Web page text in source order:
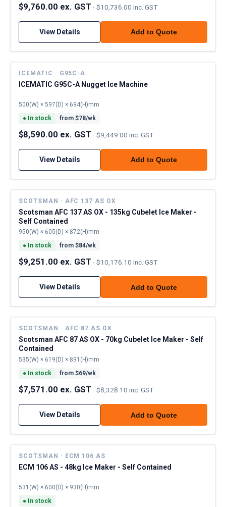
$9,760.00 ex. GST · $10,736.00 inc. GST
View Details Add to Quote
ICEMATIC · G95C-A
ICEMATIC G95C-A Nugget Ice Machine
500(W) × 597(D) × 694(H)mm
● In stock from $78/wk
$8,590.00 ex. GST · $9,449.00 inc. GST
View Details Add to Quote
SCOTSMAN · AFC 137 AS OX
Scotsman AFC 137 AS OX - 135kg Cubelet Ice Maker -
Self Contained
950(W) × 605(D) × 872(H)mm
● In stock from $84/wk
$9,251.00 ex. GST · $10,176.10 inc. GST
View Details Add to Quote
SCOTSMAN · AFC 87 AS OX
Scotsman AFC 87 AS OX - 70kg Cubelet Ice Maker - Self
Contained
535(W) × 619(D) × 891(H)mm
● In stock from $69/wk
$7,571.00 ex. GST · $8,328.10 inc. GST
View Details Add to Quote
SCOTSMAN · ECM 106 AS
ECM 106 AS - 48kg Ice Maker - Self Contained
531(W) × 600(D) × 930(H)mm
● In stock